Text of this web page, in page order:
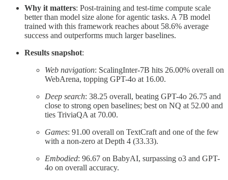
Why it matters: Post-training and test-time compute scale
better than model size alone for agentic tasks. A 7B model
trained with this framework reaches about 58.6% average
success and outperforms much larger baselines.
Results snapshot:
Web navigation: ScalingInter-7B hits 26.00% overall on
WebArena, topping GPT-4o at 16.00.
Deep search: 38.25 overall, beating GPT-4o 26.75 and
close to strong open baselines; best on NQ at 52.00 and
ties TriviaQA at 70.00.
Games: 91.00 overall on TextCraft and one of the few
with a non-zero at Depth 4 (33.33).
Embodied: 96.67 on BabyAI, surpassing o3 and GPT-
4o on overall accuracy.